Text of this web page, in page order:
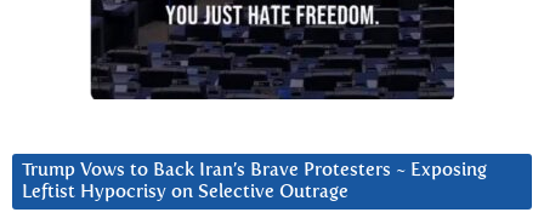
Trump Vows to Back Iran’s Brave Protesters ~ Exposing
Leftist Hypocrisy on Selective Outrage